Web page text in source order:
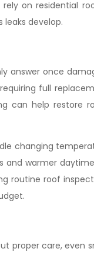
on residential
leaks develop.
once
full
can help restore
changing
and warmer
routine roof
proper care, even